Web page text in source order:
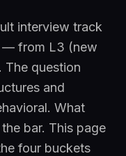
interview track
— from L3 (new
The question
and
What
bar. This page
four buckets